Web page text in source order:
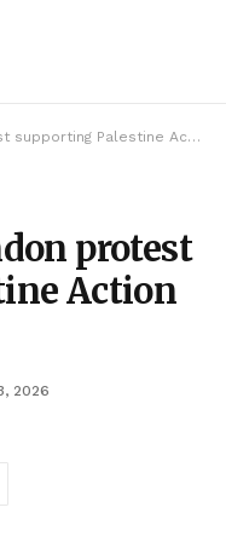
Palestine Action activists
protest
Action
2026